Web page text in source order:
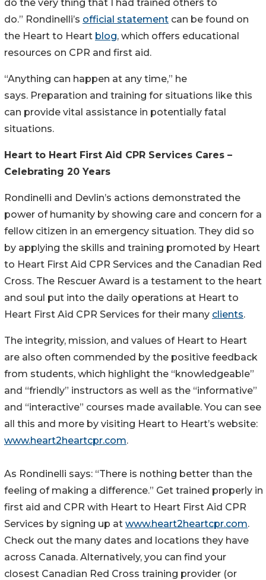
do the very thing that I had trained others to
do.” Rondinelli’s official statement can be found on
the Heart to Heart blog, which offers educational
resources on CPR and first aid.
“Anything can happen at any time,” he
says. Preparation and training for situations like this
can provide vital assistance in potentially fatal
situations.
Heart to Heart First Aid CPR Services Cares –
Celebrating 20 Years
Rondinelli and Devlin’s actions demonstrated the
power of humanity by showing care and concern for a
fellow citizen in an emergency situation. They did so
by applying the skills and training promoted by Heart
to Heart First Aid CPR Services and the Canadian Red
Cross. The Rescuer Award is a testament to the heart
and soul put into the daily operations at Heart to
Heart First Aid CPR Services for their many clients.
The integrity, mission, and values of Heart to Heart
are also often commended by the positive feedback
from students, which highlight the “knowledgeable”
and “friendly” instructors as well as the “informative”
and “interactive” courses made available. You can see
all this and more by visiting Heart to Heart’s website:
www.heart2heartcpr.com.
As Rondinelli says: “There is nothing better than the
feeling of making a difference.” Get trained properly in
first aid and CPR with Heart to Heart First Aid CPR
Services by signing up at www.heart2heartcpr.com.
Check out the many dates and locations they have
across Canada. Alternatively, you can find your
closest Canadian Red Cross training provider (or